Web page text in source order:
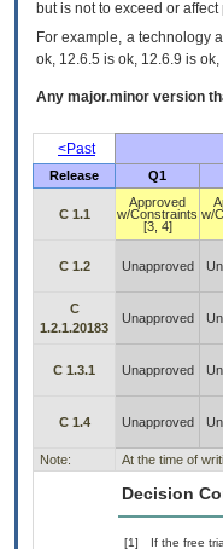
but is not to exceed or
For example, a technology
ok, 12.6.5 is ok, 12.6.9 is
Any major.minor version
<Past
Release
Q1
C 1.1
Approved
w/Constraints
[3, 4]
w/
C 1.2 Unapproved
C
1.2.1.20183
Unapproved
C 1.3.1 Unapproved
C 1.4 Unapproved
Note: At the time of
Decision
[1] If the free